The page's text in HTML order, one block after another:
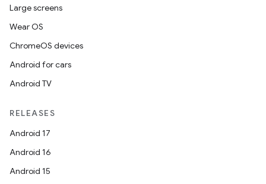
Large screens
Wear OS
ChromeOS devices
Android for cars
Android TV
RELEASES
Android 17
Android 16
Android 15